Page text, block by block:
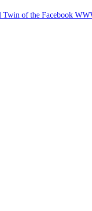
Twin of the Facebook